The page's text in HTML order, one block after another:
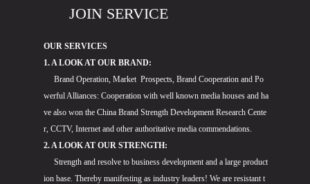
JOIN SERVICE
OUR SERVICES
1. A LOOK AT OUR BRAND:
Brand Operation, Market Prospects, Brand Cooperation and Po
werful Alliances: Cooperation with well known media houses and ha
ve also won the China Brand Strength Development Research Cente
r, CCTV, Internet and other authoritative media commendations.
2. A LOOK AT OUR STRENGTH:
Strength and resolve to business development and a large product
ion base. Thereby manifesting as industry leaders! We are resistant t